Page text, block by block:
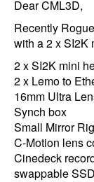
Dear CML3D,
Recently
with a 2 x SI2K
2 x SI2K mini
2 x Lemo to
16mm Ultra
Synch box
Small Mirror Rig
C-Motion lens
Cinedeck
swappable